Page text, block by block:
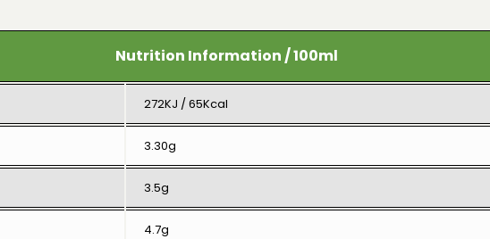
Nutrition Information / 100ml
272KJ / 65Kcal
3.30g
3.5g
4.7g